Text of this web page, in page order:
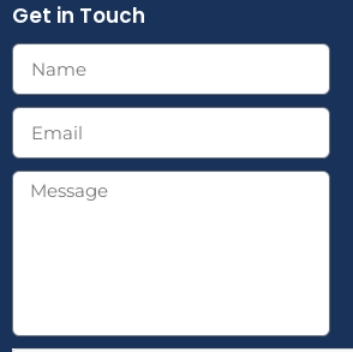
Get in Touch